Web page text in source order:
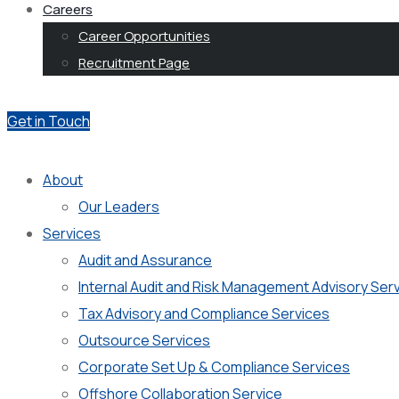
Careers
Career Opportunities
Recruitment Page
Get in Touch
About
Our Leaders
Services
Audit and Assurance
Internal Audit and Risk Management Advisory
Tax Advisory and Compliance Services
Outsource Services
Corporate Set Up & Compliance Services
Offshore Collaboration Service